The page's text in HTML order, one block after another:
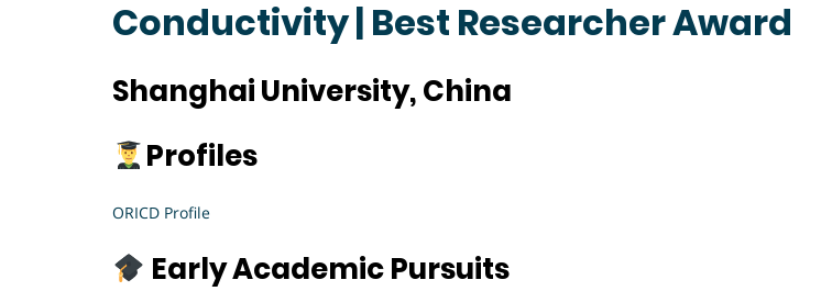
Conductivity | Best Researcher Award
Shanghai University, China
Profiles
ORICD Profile
Early Academic Pursuits